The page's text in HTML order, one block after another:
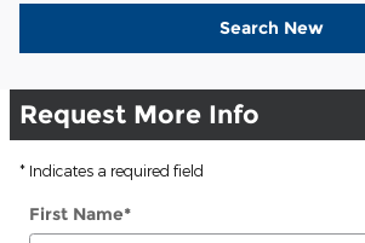
Search New
Request More Info
* Indicates a required field
First Name*